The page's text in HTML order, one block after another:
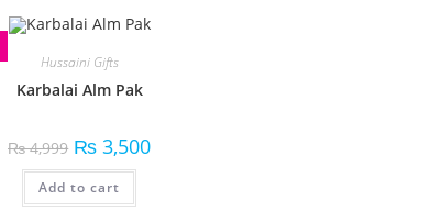
Hussaini Gifts
Karbalai Alm Pak
₨4,999 ₨ 3,500
Add to cart